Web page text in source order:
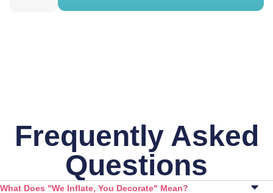
Frequently Asked
Questions
What Does "We Inflate, You Decorate" Mean?